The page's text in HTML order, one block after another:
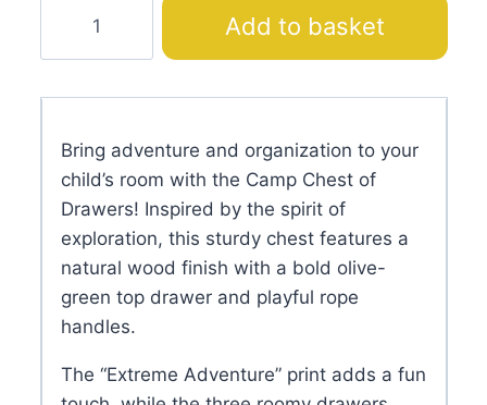
of
Drawers
Add to basket
Bring adventure and organization to your
child’s room with the Camp Chest of
Drawers! Inspired by the spirit of
exploration, this sturdy chest features a
natural wood finish with a bold olive-
green top drawer and playful rope
handles.
The “Extreme Adventure” print adds a fun